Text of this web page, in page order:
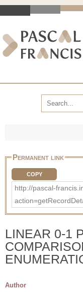
Permanent link
COPY
http://pascal-
LINEAR 0-1
Author